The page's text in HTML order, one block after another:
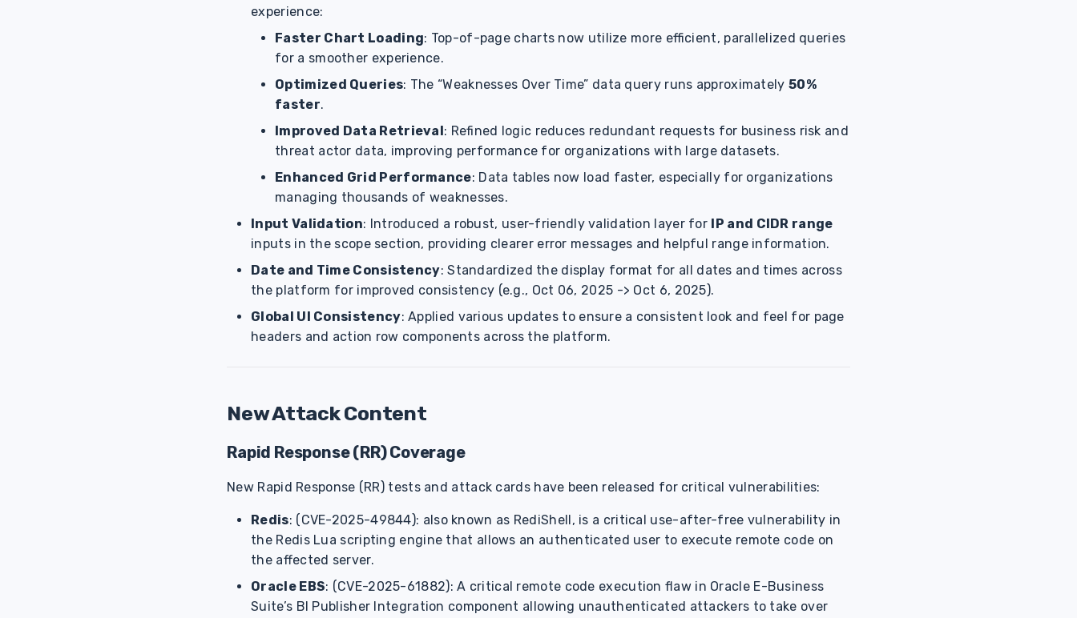
experience:
Faster Chart Loading: Top-of-page charts now utilize more efficient, parallelized queries
for a smoother experience.
Optimized Queries: The “Weaknesses Over Time” data query runs approximately 50%
faster.
Improved Data Retrieval: Refined logic reduces redundant requests for business risk and
threat actor data, improving performance for organizations with large datasets.
Enhanced Grid Performance: Data tables now load faster, especially for organizations
managing thousands of weaknesses.
Input Validation: Introduced a robust, user-friendly validation layer for IP and CIDR range
inputs in the scope section, providing clearer error messages and helpful range information.
Date and Time Consistency: Standardized the display format for all dates and times across
the platform for improved consistency (e.g., Oct 06, 2025 -> Oct 6, 2025).
Global UI Consistency: Applied various updates to ensure a consistent look and feel for page
headers and action row components across the platform.
New Attack Content
Rapid Response (RR) Coverage
New Rapid Response (RR) tests and attack cards have been released for critical vulnerabilities:
Redis: (CVE-2025-49844): also known as RediShell, is a critical use-after-free vulnerability in
the Redis Lua scripting engine that allows an authenticated user to execute remote code on
the affected server.
Oracle EBS: (CVE-2025-61882): A critical remote code execution flaw in Oracle E-Business
Suite’s BI Publisher Integration component allowing unauthenticated attackers to take over